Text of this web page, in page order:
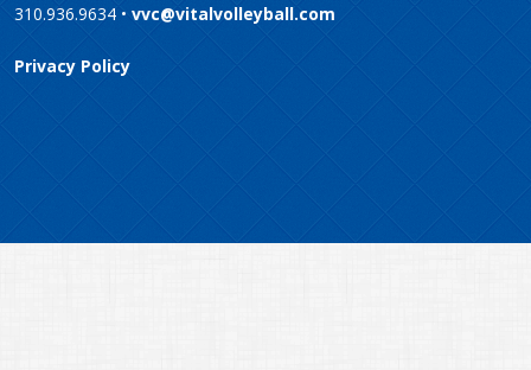
310.936.9634 • vvc@vitalvolleyball.com
Privacy Policy